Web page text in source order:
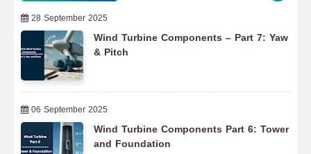
28 September 2025
Wind Turbine Components – Part 7: Yaw
& Pitch
06 September 2025
Wind Turbine Components Part 6: Tower
and Foundation